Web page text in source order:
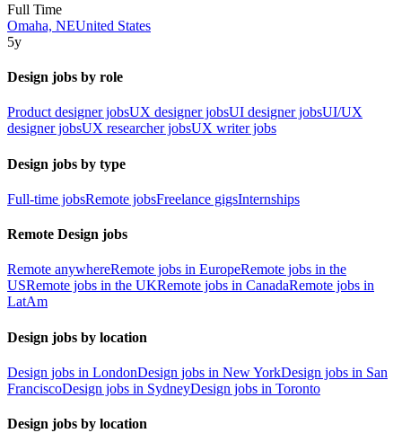
Full Time
Omaha, NEUnited States
5y
Design jobs by role
Product designer jobsUX designer jobsUI designer jobsUI/UX
designer jobsUX researcher jobsUX writer jobs
Design jobs by type
Full-time jobsRemote jobsFreelance gigsInternships
Remote Design jobs
Remote anywhereRemote jobs in EuropeRemote jobs in the
USRemote jobs in the UKRemote jobs in CanadaRemote jobs in
LatAm
Design jobs by location
Design jobs in LondonDesign jobs in New YorkDesign jobs in San
FranciscoDesign jobs in SydneyDesign jobs in Toronto
Design jobs by location